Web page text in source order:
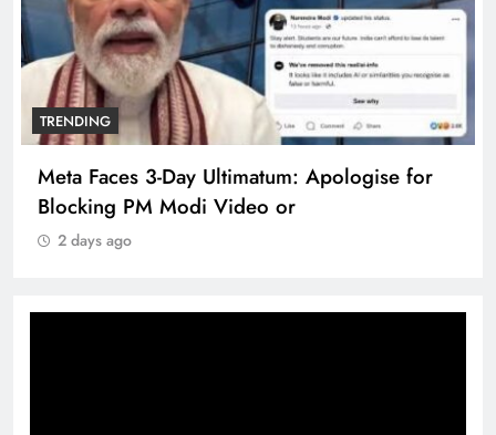
TRENDING
Meta Faces 3-Day Ultimatum: Apologise for
Blocking PM Modi Video or
2 days ago